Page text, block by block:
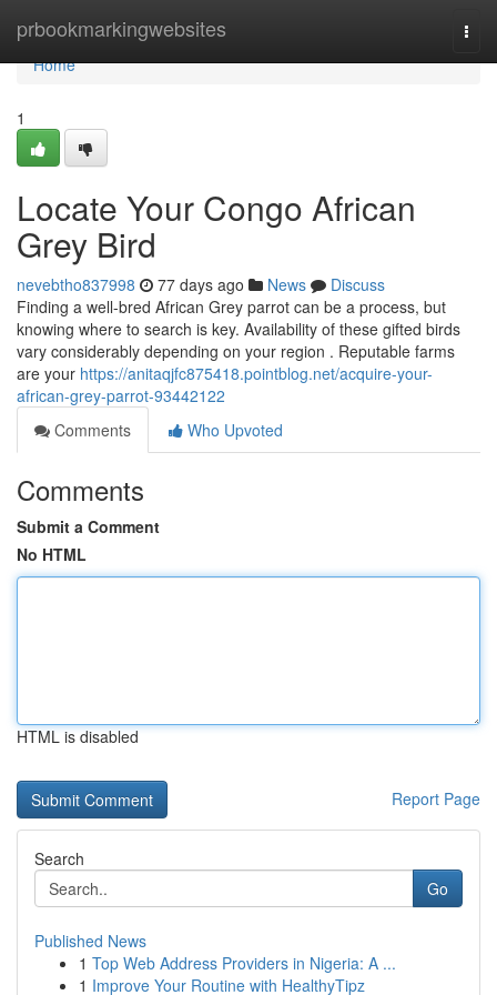
prbookmarkingwebsites
Home
Home
1
Locate Your Congo African
Grey Bird
nevebtho837998 77 days ago News
Discuss
Finding a well-bred African Grey parrot can be a process, but
knowing where to search is key. Availability of these gifted birds
vary considerably depending on your region . Reputable farms
are your https://anitaqjfc875418.pointblog.net/acquire-your-
african-grey-parrot-93442122
Comments
Who Upvoted
Comments
Submit a Comment
No HTML
HTML is disabled
Report Page
Search
Go
Published News
1 Top Web Address Providers in Nigeria: A ...
1 Improve Your Routine with HealthyTipz